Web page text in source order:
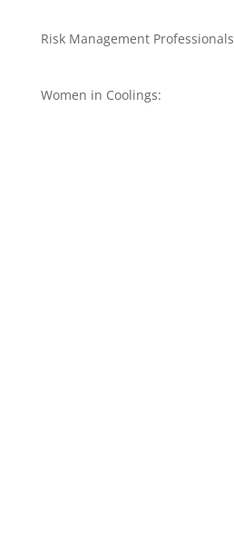
Risk Management Professionals
Women in Coolings: